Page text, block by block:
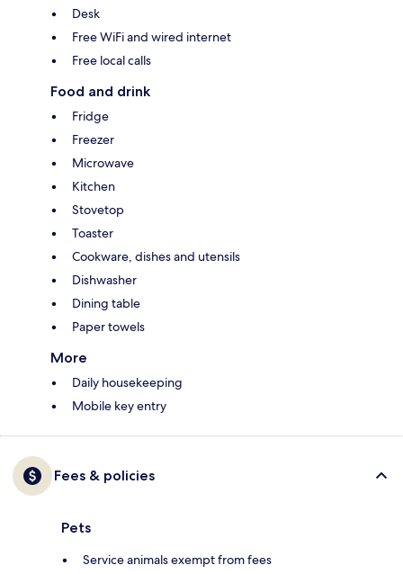
Desk
Free WiFi and wired internet
Free local calls
Food and drink
Fridge
Freezer
Microwave
Kitchen
Stovetop
Toaster
Cookware, dishes and utensils
Dishwasher
Dining table
Paper towels
More
Daily housekeeping
Mobile key entry
Fees & policies
Pets
Service animals exempt from fees